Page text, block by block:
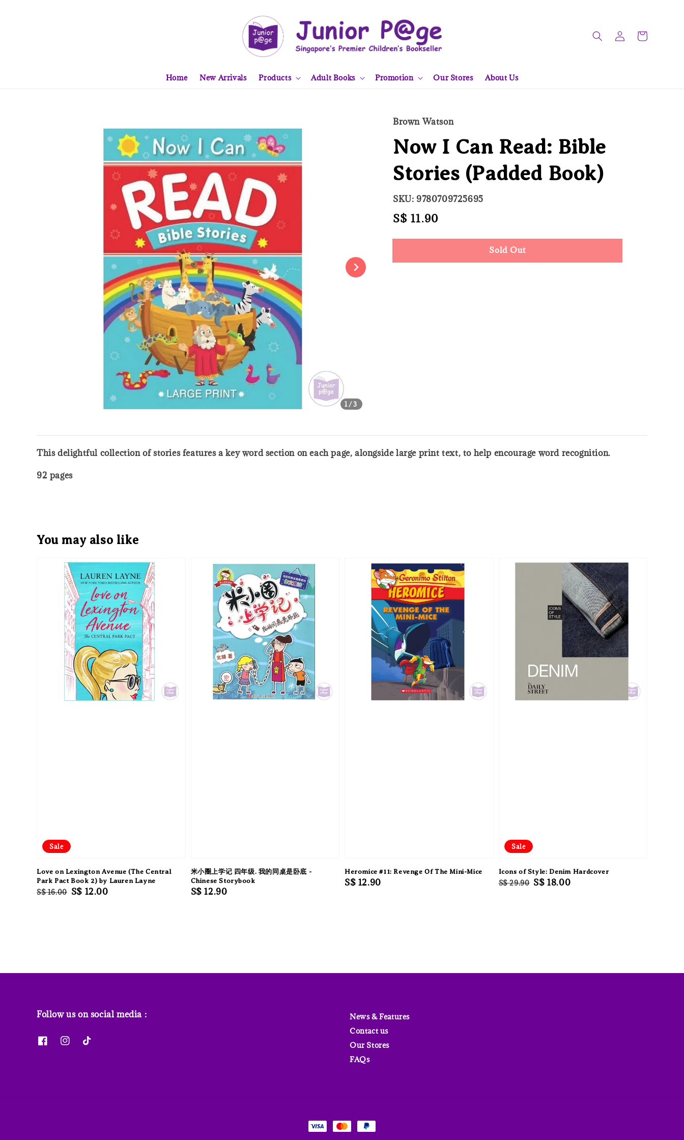
Home New Arrivals Products Adult Books Promotion Our Stores About Us
1 /3
Brown Watson
Now I Can Read: Bible
Stories (Padded Book)
SKU: 9780709725695
Regular
S$ 11.90
Sold Out
This delightful collection of stories features a key word section on each page, alongside large print text, to help encourage word recognition.
92 pages
You may also like
Sale
Love on Lexington Avenue (The Central
Park Pact Book 2) by Lauren Layne
Regular
S$ 16.00 Sale
S$ 12.00
米小圈上学记 四年级. 我的同桌是卧底 -
Chinese Storybook
Regular
S$ 12.90
Heromice #11: Revenge Of The Mini-Mice
Regular
S$ 12.90
Sale
Icons of Style: Denim Hardcover
Regular
S$ 29.90 Sale
S$ 18.00
Follow us on social media :
News & Features
Contact us
Our Stores
FAQs